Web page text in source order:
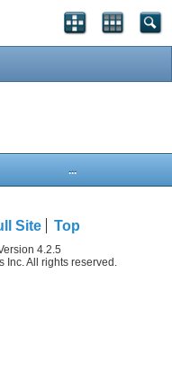
...
Site Top
4.2.5
Inc. All rights reserved.